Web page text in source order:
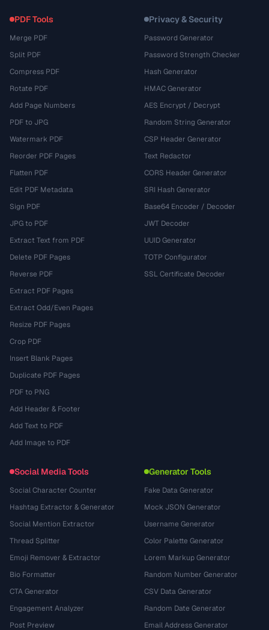
PDF Tools
Merge PDF
Split PDF
Compress PDF
Rotate PDF
Add Page Numbers
PDF to JPG
Watermark PDF
Reorder PDF Pages
Flatten PDF
Edit PDF Metadata
Sign PDF
JPG to PDF
Extract Text from PDF
Delete PDF Pages
Reverse PDF
Extract PDF Pages
Extract Odd/Even Pages
Resize PDF Pages
Crop PDF
Insert Blank Pages
Duplicate PDF Pages
PDF to PNG
Add Header & Footer
Add Text to PDF
Add Image to PDF
Privacy & Security
Password Generator
Password Strength Checker
Hash Generator
HMAC Generator
AES Encrypt / Decrypt
Random String Generator
CSP Header Generator
Text Redactor
CORS Header Generator
SRI Hash Generator
Base64 Encoder / Decoder
JWT Decoder
UUID Generator
TOTP Configurator
SSL Certificate Decoder
Social Media Tools
Social Character Counter
Hashtag Extractor & Generator
Social Mention Extractor
Thread Splitter
Emoji Remover & Extractor
Bio Formatter
CTA Generator
Engagement Analyzer
Post Preview
Generator Tools
Fake Data Generator
Mock JSON Generator
Username Generator
Color Palette Generator
Lorem Markup Generator
Random Number Generator
CSV Data Generator
Random Date Generator
Email Address Generator